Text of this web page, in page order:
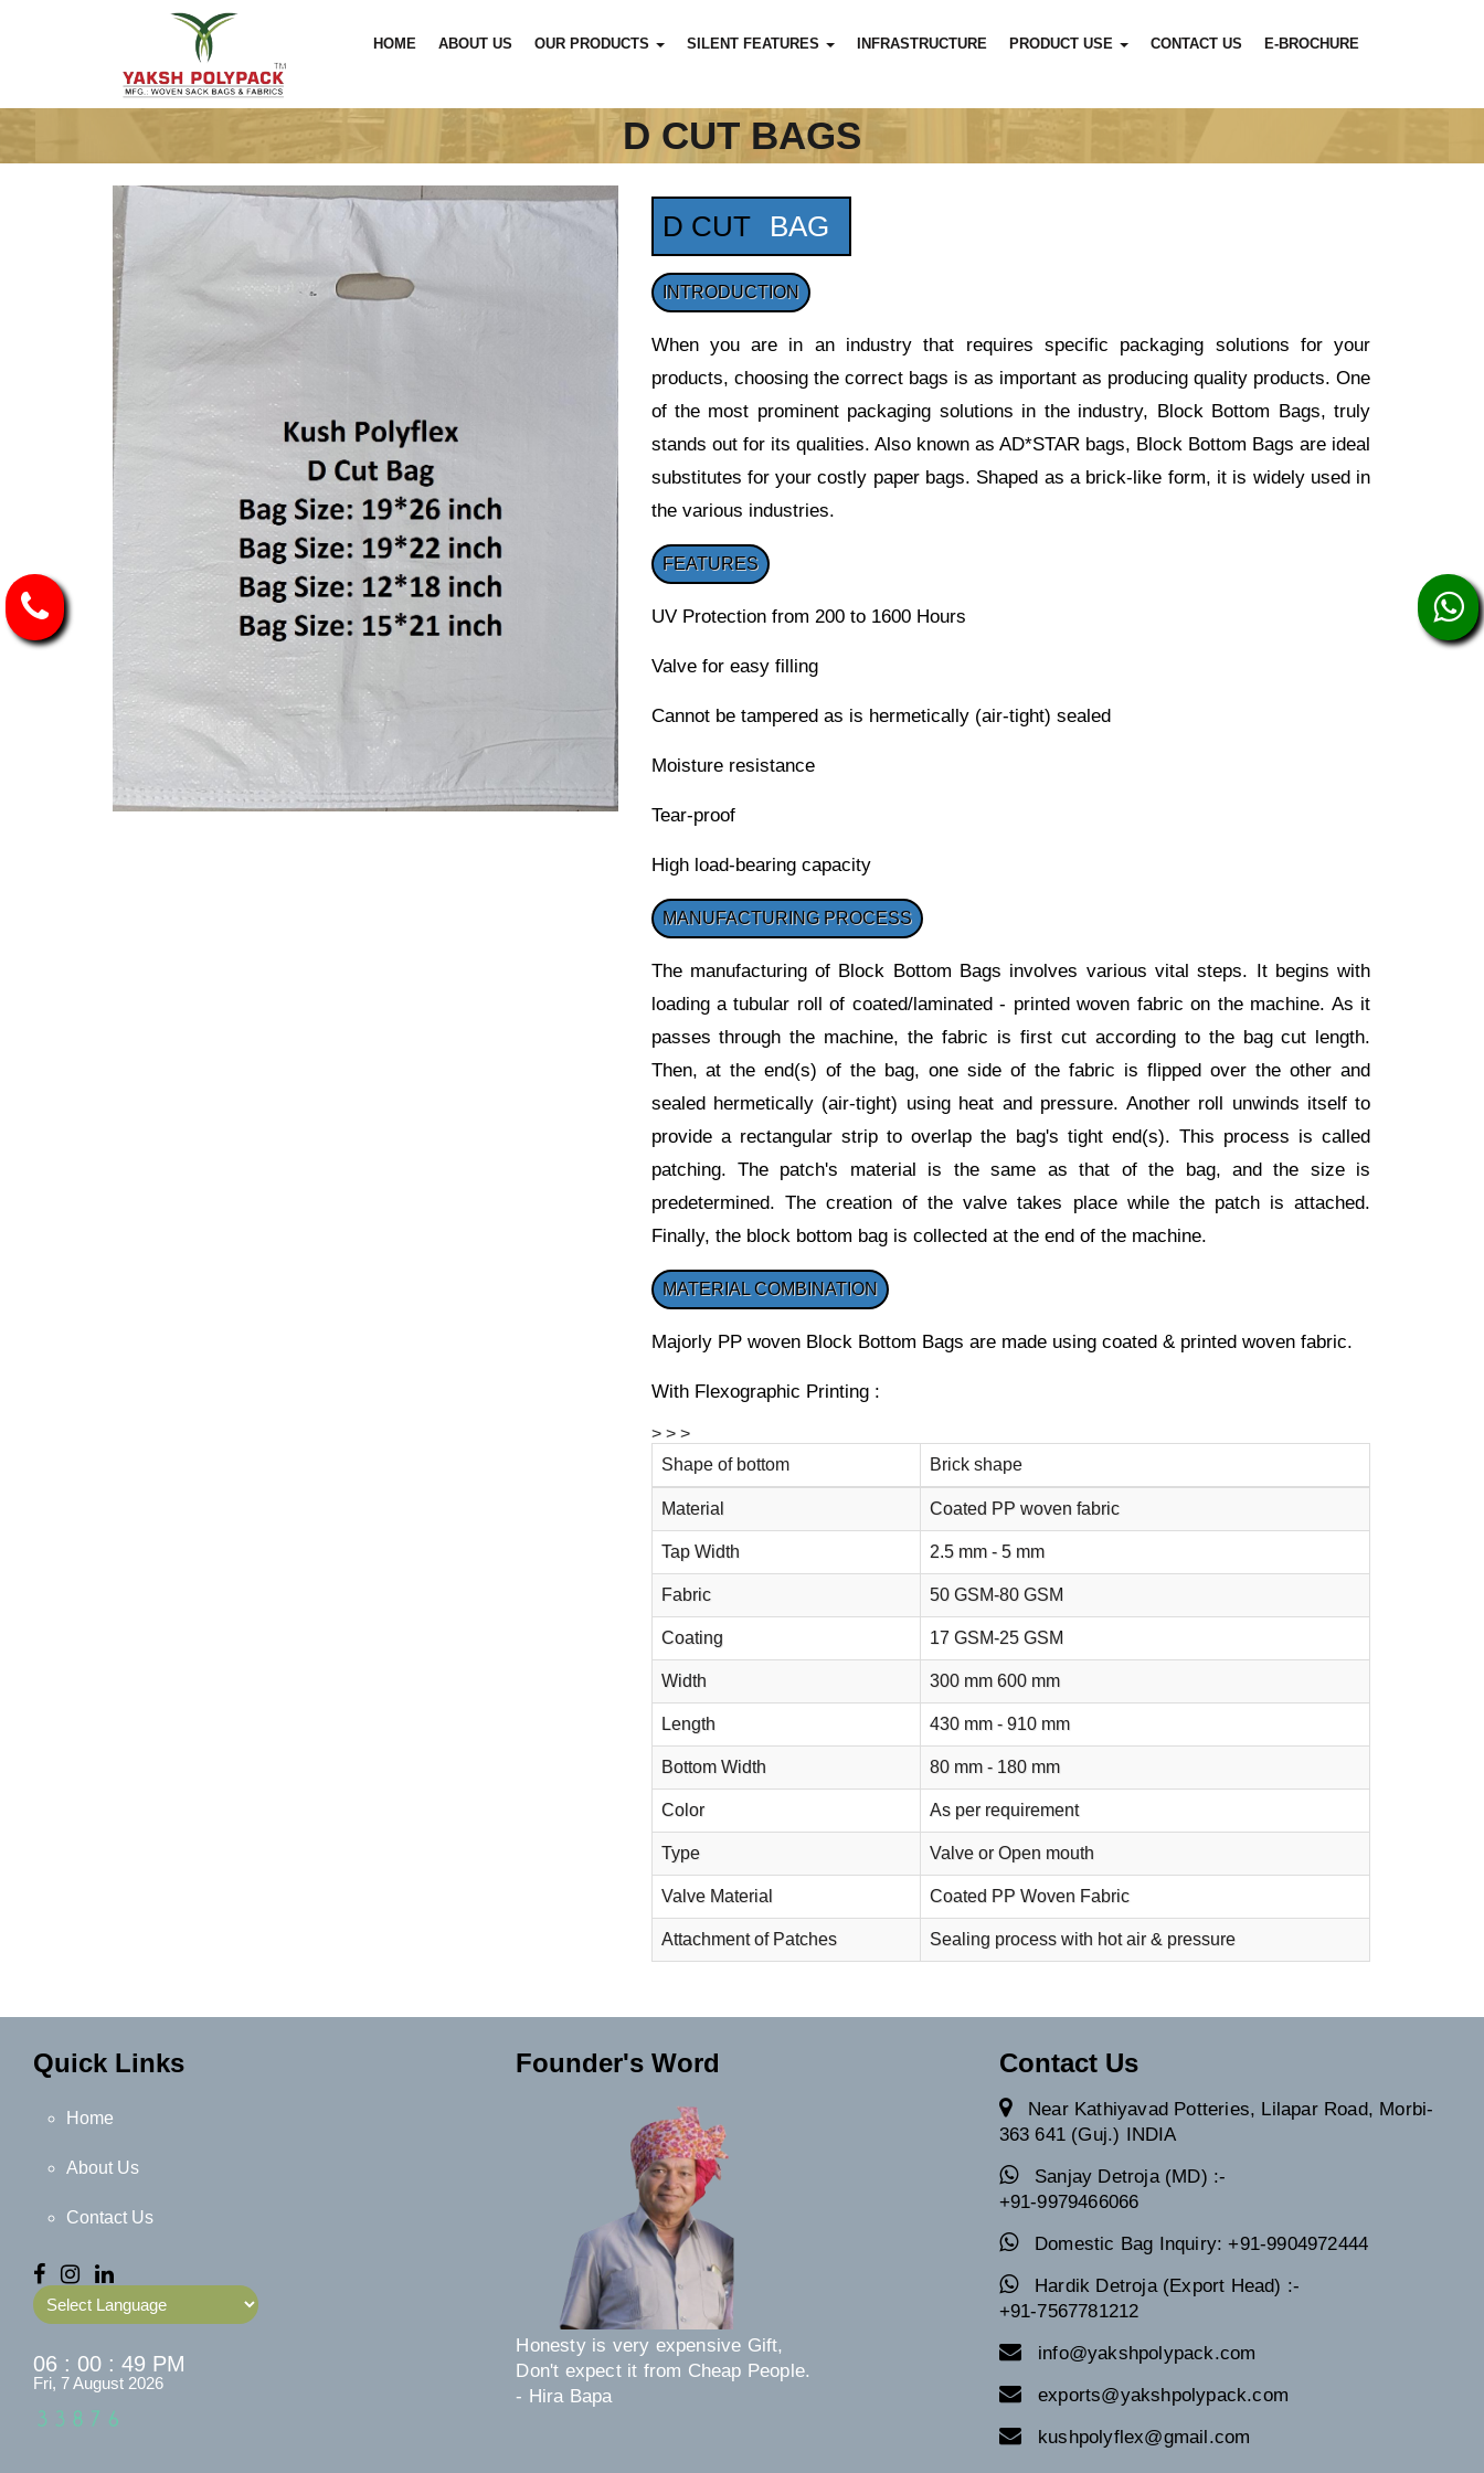
HOME ABOUT US OUR PRODUCTS SILENT FEATURES INFRASTRUCTURE PRODUCT USE CONTACT US E-BROCHURE
D CUT BAGS
D CUT BAG
INTRODUCTION
When you are in an industry that requires specific packaging solutions for your
products, choosing the correct bags is as important as producing quality products. One
of the most prominent packaging solutions in the industry, Block Bottom Bags, truly
stands out for its qualities. Also known as AD*STAR bags, Block Bottom Bags are ideal
substitutes for your costly paper bags. Shaped as a brick-like form, it is widely used in
the various industries.
FEATURES
UV Protection from 200 to 1600 Hours
Valve for easy filling
Cannot be tampered as is hermetically (air-tight) sealed
Moisture resistance
Tear-proof
High load-bearing capacity
MANUFACTURING PROCESS
The manufacturing of Block Bottom Bags involves various vital steps. It begins with
loading a tubular roll of coated/laminated - printed woven fabric on the machine. As it
passes through the machine, the fabric is first cut according to the bag cut length.
Then, at the end(s) of the bag, one side of the fabric is flipped over the other and
sealed hermetically (air-tight) using heat and pressure. Another roll unwinds itself to
provide a rectangular strip to overlap the bag's tight end(s). This process is called
patching. The patch's material is the same as that of the bag, and the size is
predetermined. The creation of the valve takes place while the patch is attached.
Finally, the block bottom bag is collected at the end of the machine.
MATERIAL COMBINATION
Majorly PP woven Block Bottom Bags are made using coated & printed woven fabric.
With Flexographic Printing :
> > >
Shape of bottom
Brick shape
Material Coated PP woven fabric
Tap Width 2.5 mm - 5 mm
Fabric 50 GSM-80 GSM
Coating 17 GSM-25 GSM
Width 300 mm 600 mm
Length 430 mm - 910 mm
Bottom Width 80 mm - 180 mm
Color As per requirement
Type Valve or Open mouth
Valve Material Coated PP Woven Fabric
Attachment of Patches Sealing process with hot air & pressure
Quick Links
Home
About Us
Contact Us
06 : 00 : 50 PM
Fri, 7 August 2026
Founder's Word
Honesty is very expensive Gift,
Don't expect it from Cheap People.
- Hira Bapa
Contact Us
Near Kathiyavad Potteries, Lilapar Road, Morbi-
363 641 (Guj.) INDIA
Sanjay Detroja (MD) :-
+91-9979466066
Domestic Bag Inquiry: +91-9904972444
Hardik Detroja (Export Head) :-
+91-7567781212
info@yakshpolypack.com
exports@yakshpolypack.com
kushpolyflex@gmail.com